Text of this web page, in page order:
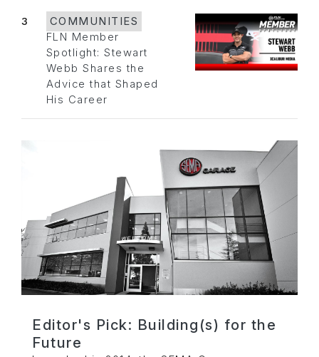
3
COMMUNITIES
FLN Member
Spotlight: Stewart
Webb Shares the
Advice that Shaped
His Career
Editor's Pick: Building(s) for the
Future